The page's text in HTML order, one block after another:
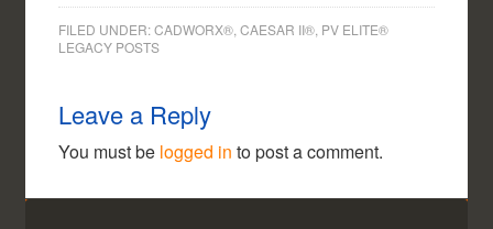
FILED UNDER:CADWORX®, CAESAR II®, PV ELITE®
LEGACY POSTS
Leave a Reply
You must be logged in to post a comment.